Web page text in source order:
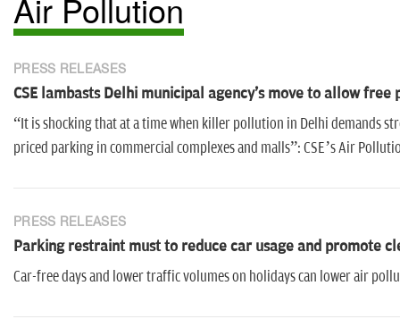
Air Pollution
PRESS RELEASES
CSE lambasts Delhi municipal agency's move to allow
“It is shocking that at a time when killer pollution in Delhi demands
priced parking in commercial complexes and malls”: CSE’s Air
PRESS RELEASES
Parking restraint must to reduce car usage and promote
Car-free days and lower traffic volumes on holidays can lower air